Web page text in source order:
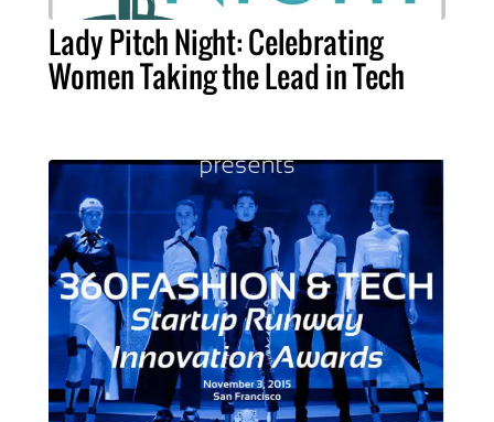
Lady Pitch Night: Celebrating
Women Taking the Lead in Tech